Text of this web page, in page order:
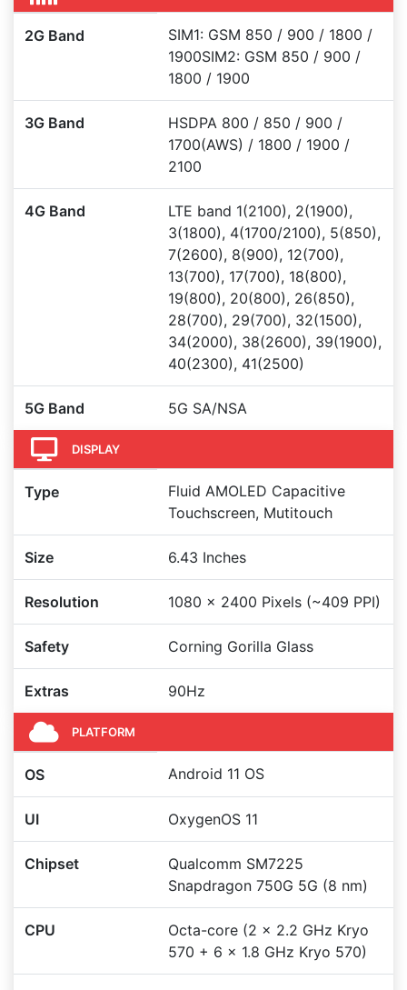
2G Band
SIM1: GSM 850 / 900 / 1800 /
1900SIM2: GSM 850 / 900 /
1800 / 1900
3G Band
HSDPA 800 / 850 / 900 /
1700(AWS) / 1800 / 1900 /
2100
4G Band
LTE band 1(2100), 2(1900),
3(1800), 4(1700/2100), 5(850),
7(2600), 8(900), 12(700),
13(700), 17(700), 18(800),
19(800), 20(800), 26(850),
28(700), 29(700), 32(1500),
34(2000), 38(2600), 39(1900),
40(2300), 41(2500)
5G Band 5G SA/NSA
DISPLAY
Type
Fluid AMOLED Capacitive
Touchscreen, Mutitouch
Size 6.43 Inches
Resolution 1080 x 2400 Pixels (~409 PPI)
Safety Corning Gorilla Glass
Extras 90Hz
PLATFORM
OS Android 11 OS
UI OxygenOS 11
Chipset
Qualcomm SM7225
Snapdragon 750G 5G (8 nm)
CPU
Octa-core (2 x 2.2 GHz Kryo
570 + 6 x 1.8 GHz Kryo 570)